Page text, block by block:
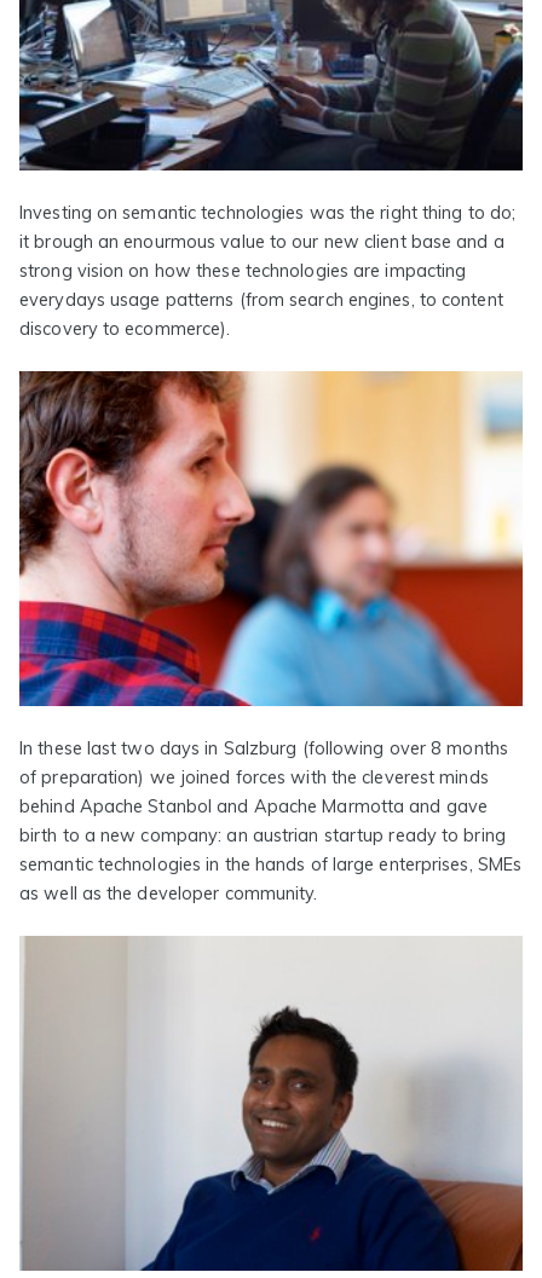
Investing on semantic technologies was the right thing to do;
it brough an enourmous value to our new client base and a
strong vision on how these technologies are impacting
everydays usage patterns (from search engines, to content
discovery to ecommerce).
In these last two days in Salzburg (following over 8 months
of preparation) we joined forces with the cleverest minds
behind Apache Stanbol and Apache Marmotta and gave
birth to a new company: an austrian startup ready to bring
semantic technologies in the hands of large enterprises, SMEs
as well as the developer community.